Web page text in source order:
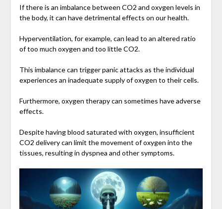
If there is an imbalance between CO2 and oxygen levels in
the body, it can have detrimental effects on our health.
Hyperventilation, for example, can lead to an altered ratio
of too much oxygen and too little CO2.
This imbalance can trigger panic attacks as the individual
experiences an inadequate supply of oxygen to their cells.
Furthermore, oxygen therapy can sometimes have adverse
effects.
Despite having blood saturated with oxygen, insufficient
CO2 delivery can limit the movement of oxygen into the
tissues, resulting in dyspnea and other symptoms.